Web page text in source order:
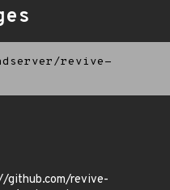
revive-
github.com/revive-